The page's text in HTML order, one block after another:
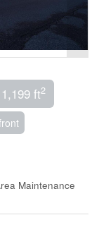
ft2
Maintenance